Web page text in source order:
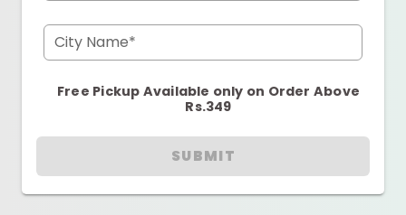
City Name*
Free Pickup Available only on Order Above
Rs.349
SUBMIT